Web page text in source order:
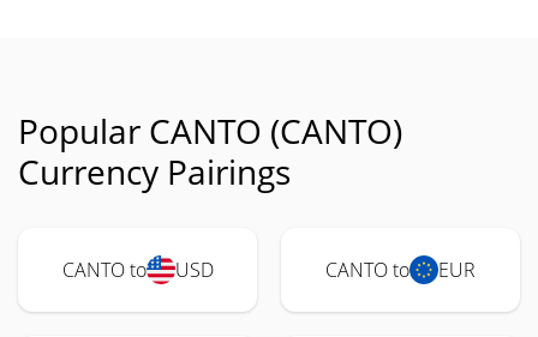
Popular CANTO (CANTO)
Currency Pairings
CANTO to USD CANTO to EUR